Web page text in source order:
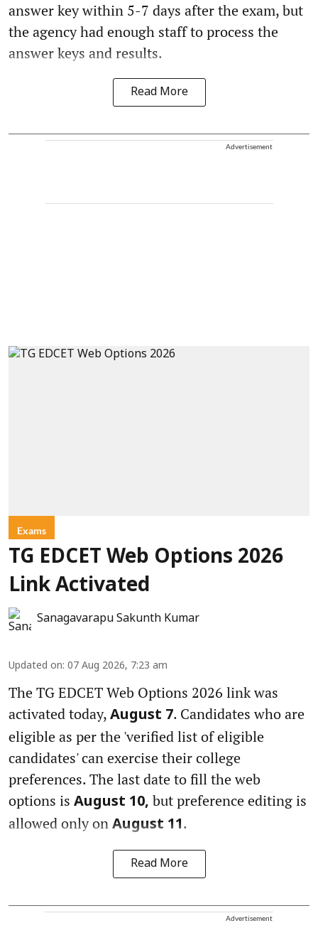
answer key within 5-7 days after the exam, but
the agency had enough staff to process the
answer keys and results.
Read More
Advertisement
Exams
TG EDCET Web Options 2026
Link Activated
Sanagavarapu Sakunth Kumar
Updated on: 07 Aug 2026, 7:23 am
The TG EDCET Web Options 2026 link was
activated today, August 7. Candidates who are
eligible as per the 'verified list of eligible
candidates' can exercise their college
preferences. The last date to fill the web
options is August 10, but preference editing is
allowed only on August 11.
Read More
Advertisement